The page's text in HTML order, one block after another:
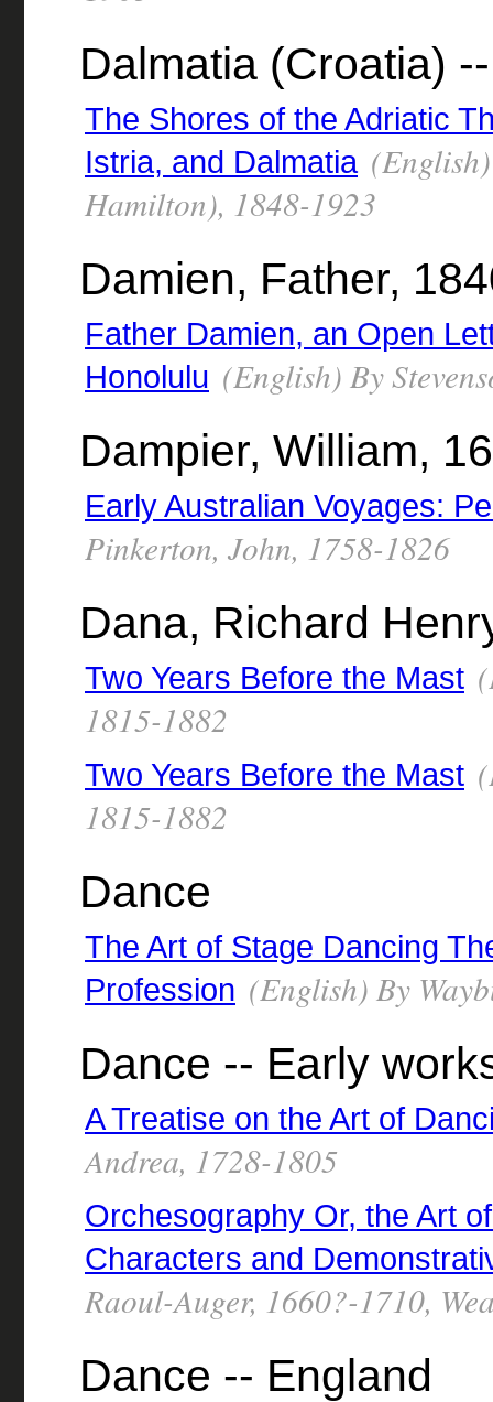
Dalmatia (Croatia)
The Shores of the Adriatic
Istria, and Dalmatia
Hamilton), 1848-1923
Damien, Father,
Father Damien, an Open
Honolulu (English) By
Dampier, William,
Early Australian Voyages:
Pinkerton, John, 1758-1826
Dana, Richard
Two Years Before the Mast
1815-1882
Two Years Before the Mast
1815-1882
Dance
The Art of Stage Dancing
Profession (English) By
Dance -- Early
A Treatise on the Art of
Andrea, 1728-1805
Orchesography Or, the Art
Characters and
Raoul-Auger, 1660?-1710,
Dance -- England